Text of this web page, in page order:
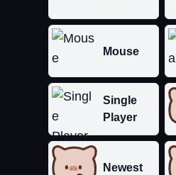
Mouse
Single
Player
Newest